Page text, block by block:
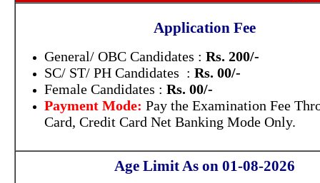
Application Fee
General/ OBC Candidates : Rs. 200/-
SC/ ST/ PH Candidates : Rs. 00/-
Female Candidates : Rs. 00/-
Payment Mode: Pay the Examination Fee
Card, Credit Card Net Banking Mode Only.
Age Limit As on 01-08-2026